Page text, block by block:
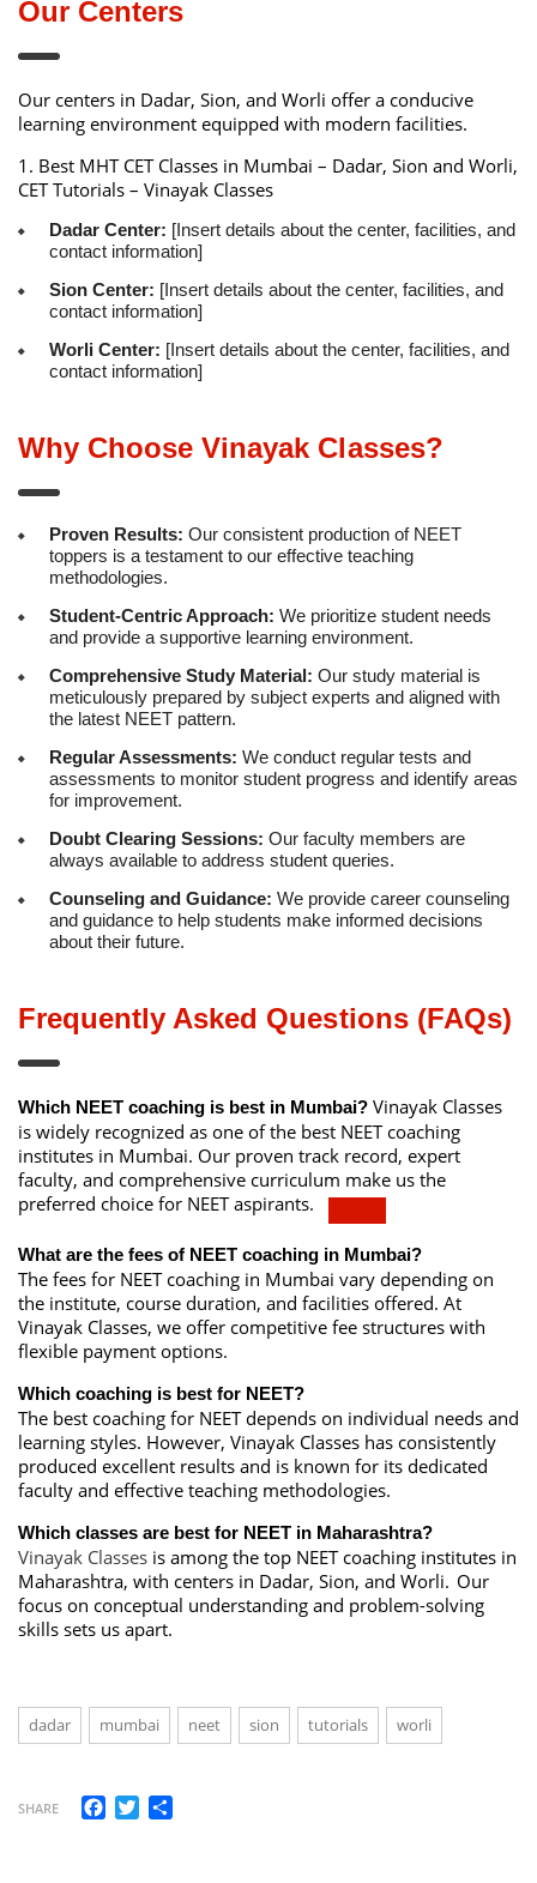
Our Centers
Our centers in Dadar, Sion, and Worli offer a conducive
learning environment equipped with modern facilities.
1. Best MHT CET Classes in Mumbai – Dadar, Sion and Worli,
CET Tutorials – Vinayak Classes
Dadar Center: [Insert details about the center, facilities, and
contact information]
Sion Center: [Insert details about the center, facilities, and
contact information]
Worli Center: [Insert details about the center, facilities, and
contact information]
Why Choose Vinayak Classes?
Proven Results: Our consistent production of NEET
toppers is a testament to our effective teaching
methodologies.
Student-Centric Approach: We prioritize student needs
and provide a supportive learning environment.
Comprehensive Study Material: Our study material is
meticulously prepared by subject experts and aligned with
the latest NEET pattern.
Regular Assessments: We conduct regular tests and
assessments to monitor student progress and identify areas
for improvement.
Doubt Clearing Sessions: Our faculty members are
always available to address student queries.
Counseling and Guidance: We provide career counseling
and guidance to help students make informed decisions
about their future.
Frequently Asked Questions (FAQs)
Which NEET coaching is best in Mumbai? Vinayak Classes
is widely recognized as one of the best NEET coaching
institutes in Mumbai. Our proven track record, expert
faculty, and comprehensive curriculum make us the
preferred choice for NEET aspirants.
What are the fees of NEET coaching in Mumbai?
The fees for NEET coaching in Mumbai vary depending on
the institute, course duration, and facilities offered. At
Vinayak Classes, we offer competitive fee structures with
flexible payment options.
Which coaching is best for NEET?
The best coaching for NEET depends on individual needs and
learning styles. However, Vinayak Classes has consistently
produced excellent results and is known for its dedicated
faculty and effective teaching methodologies.
Which classes are best for NEET in Maharashtra?
Vinayak Classes is among the top NEET coaching institutes in
Maharashtra, with centers in Dadar, Sion, and Worli. Our
focus on conceptual understanding and problem-solving
skills sets us apart.
dadar mumbai neet sion tutorials worli
SHARE Facebook
Twitter